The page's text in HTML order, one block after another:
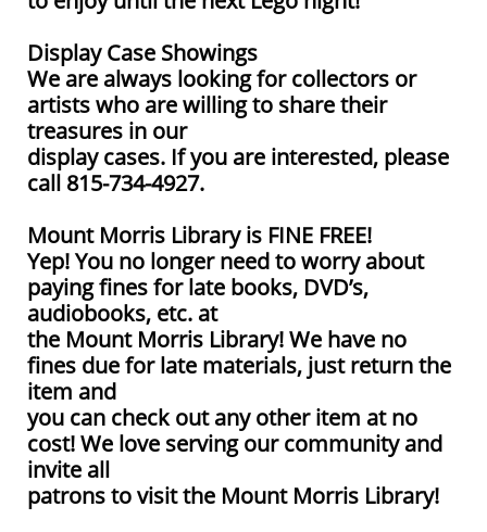
Display Case Showings
We are always looking for collectors or
artists who are willing to share their
treasures in our
display cases. If you are interested, please
call 815-734-4927.
Mount Morris Library is FINE FREE!
Yep! You no longer need to worry about
paying fines for late books, DVD’s,
audiobooks, etc. at
the Mount Morris Library! We have no
fines due for late materials, just return the
item and
you can check out any other item at no
cost! We love serving our community and
invite all
patrons to visit the Mount Morris Library!